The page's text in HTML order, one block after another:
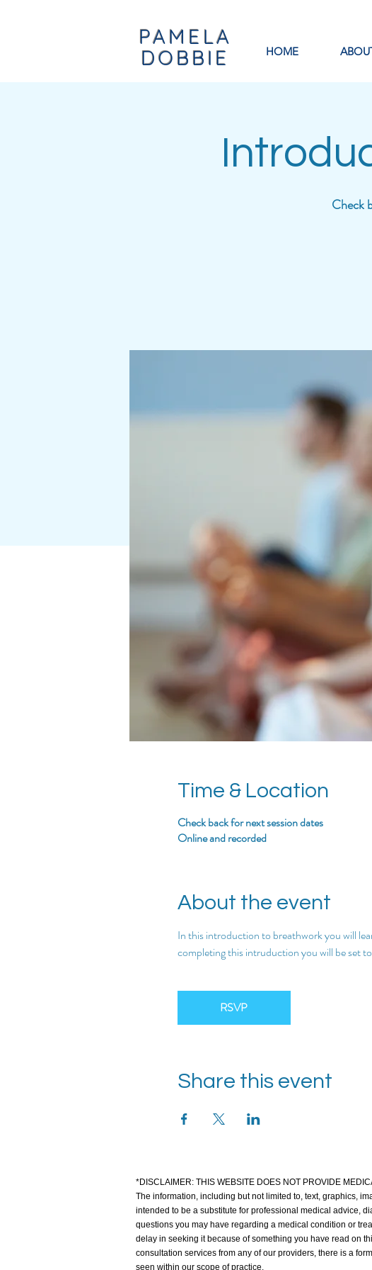
PAMELA
DOBBIE
HOME
Check
Time & Location
Check back for next session dates
Online and recorded
About the event
In this introduction to breathwork you will
completing this intruduction you will be set
RSVP
Share this event
*DISCLAIMER: THIS WEBSITE DOES NOT PROVIDE
The information, including but not limited to, text, graphics,
intended to be a substitute for professional medical advice,
questions you may have regarding a medical condition or
delay in seeking it because of something you have read on
consultation services from any of our providers, there is a
seen within our scope of practice.